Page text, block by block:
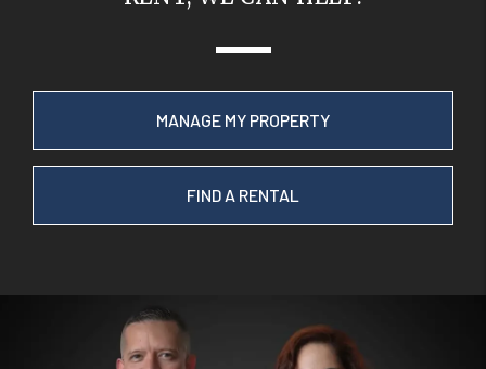
MANAGE MY PROPERTY
FIND A RENTAL